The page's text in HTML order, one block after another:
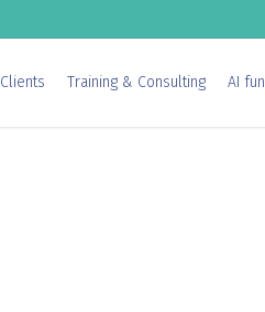
Clients Training & Consulting AI